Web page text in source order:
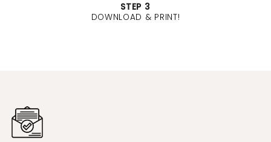
STEP 3
DOWNLOAD & PRINT!